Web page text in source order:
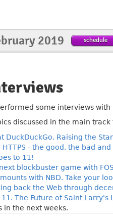
2019 schedule
some interviews
discussed in the main
DuckDuckGo. Raising the
HTTPS - the good, the bad
to 11!
blockbuster game with
with NBD. Take your
back the Web through
11. The Future of Saint Larry's
in the next weeks.